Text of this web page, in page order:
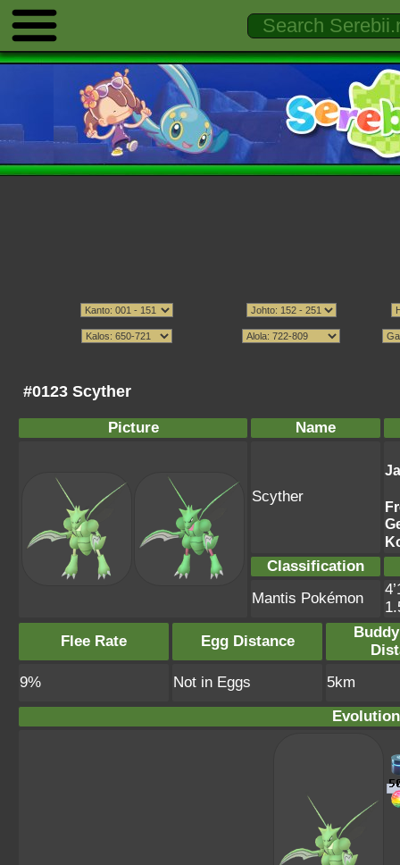
#0123 Scyther
Picture Name
Scyther
Classification
Mantis Pokémon
Flee Rate
Egg Distance
9%
Not in Eggs
5km